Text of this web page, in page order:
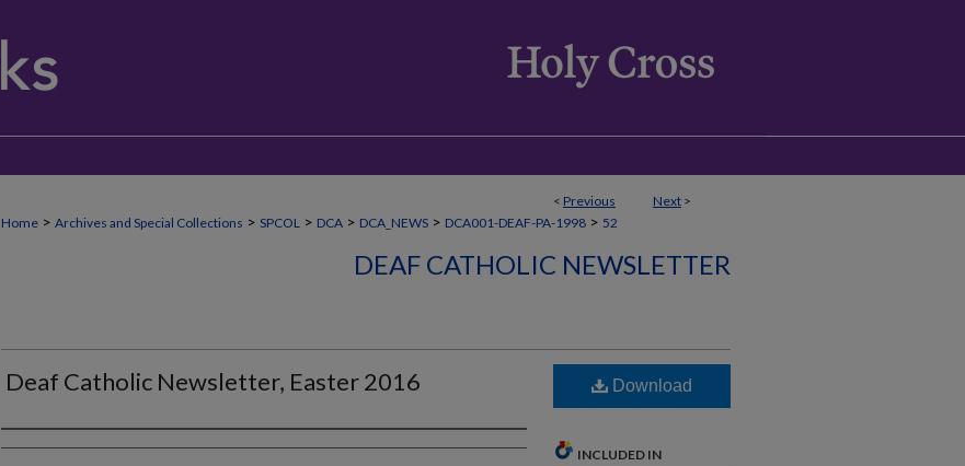
< Previous Next >
Home > Archives and Special Collections > SPCOL > DCA > DCA_NEWS > DCA001-DEAF-PA-1998 > 52
DEAF CATHOLIC NEWSLETTER
Deaf Catholic Newsletter, Easter 2016
Authors
Download
INCLUDED IN